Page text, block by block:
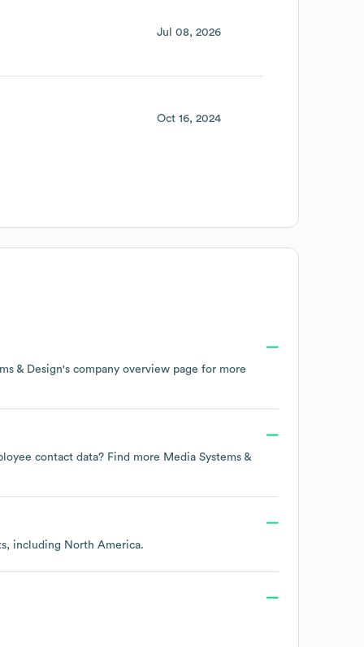
Jul 08, 2026
Oct 16, 2024
& Design's company overview page for more
contact data? Find more Media Systems &
including North America.